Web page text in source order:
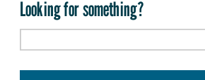
Looking for something?